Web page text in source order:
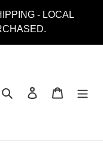
- LOCAL
Search Log in Cart